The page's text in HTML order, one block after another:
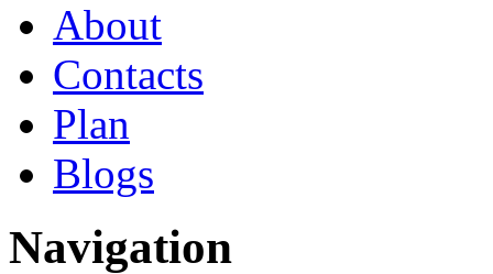
About
Contacts
Plan
Blogs
Navigation